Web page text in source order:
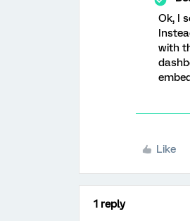
Ok, I
with
Like
1 reply